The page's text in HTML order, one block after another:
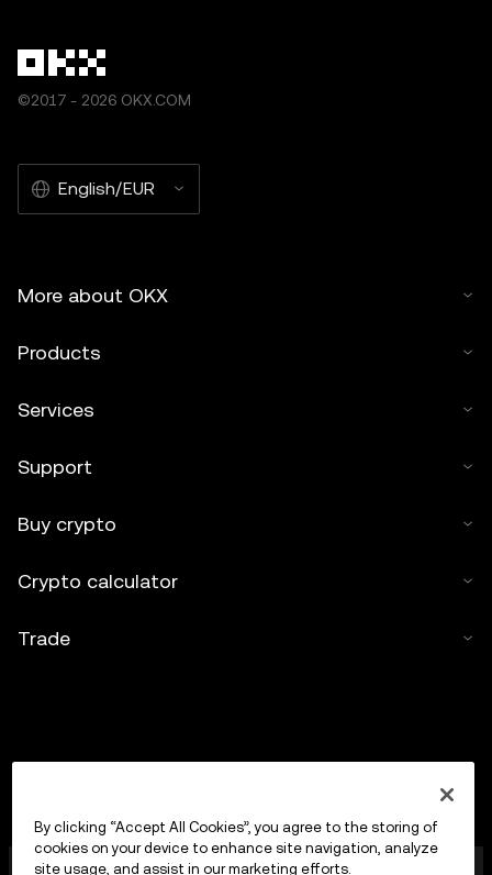
©2017 - 2026 OKX.COM
English/EUR
More about OKX
Products
Services
Support
Buy crypto
Crypto calculator
Trade
OKX Europe Limited operating under the trade name
By clicking “Accept All Cookies”, you agree to the storing of
cookies on your device to enhance site navigation, analyze
site usage, and assist in our marketing efforts.